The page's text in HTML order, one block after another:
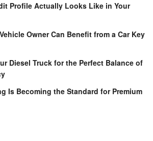
Profile Actually Looks Like in Your
Owner Can Benefit from a Car Key
Diesel Truck for the Perfect Balance of
Is Becoming the Standard for Premium